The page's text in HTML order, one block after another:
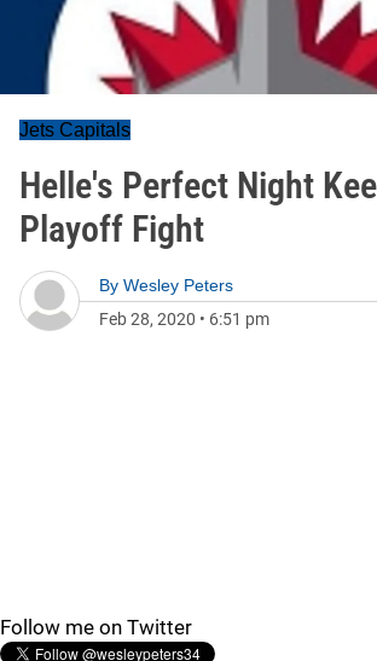
Jets Capitals
Helle's Perfect Night
Playoff Fight
By Wesley Peters
Feb 28, 2020 • 6:51 pm
Follow me on Twitter